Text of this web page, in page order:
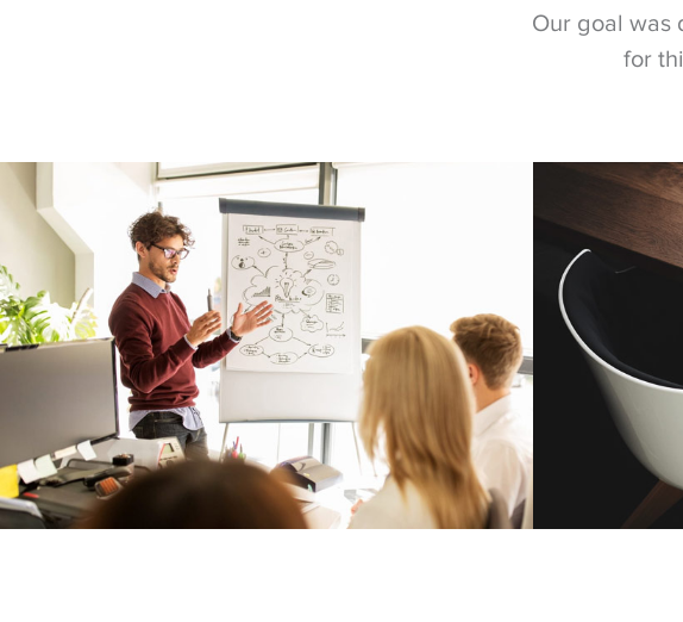
Our goal was
for